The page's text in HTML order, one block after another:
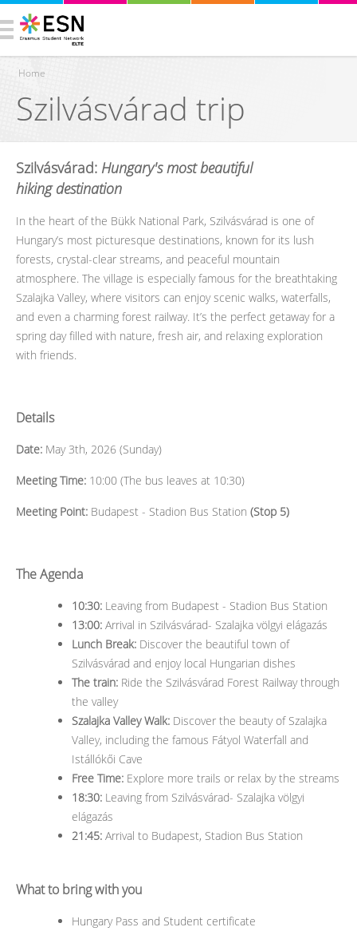
You are here
Home
Szilvásvárad trip
Szilvásvárad: Hungary's most beautiful
hiking destination
In the heart of the Bükk National Park, Szilvásvárad is one of
Hungary’s most picturesque destinations, known for its lush
forests, crystal-clear streams, and peaceful mountain
atmosphere. The village is especially famous for the breathtaking
Szalajka Valley, where visitors can enjoy scenic walks, waterfalls,
and even a charming forest railway. It’s the perfect getaway for a
spring day filled with nature, fresh air, and relaxing exploration
with friends.
Details
Date: May 3th, 2026 (Sunday)
Meeting Time: 10:00 (The bus leaves at 10:30)
Meeting Point: Budapest - Stadion Bus Station (Stop 5)
The Agenda
10:30: Leaving from Budapest - Stadion Bus Station
13:00: Arrival in Szilvásvárad- Szalajka völgyi elágazás
Lunch Break: Discover the beautiful town of
Szilvásvárad and enjoy local Hungarian dishes
The train: Ride the Szilvásvárad Forest Railway through
the valley
Szalajka Valley Walk: Discover the beauty of Szalajka
Valley, including the famous Fátyol Waterfall and
Istállókői Cave
Free Time: Explore more trails or relax by the streams
18:30: Leaving from Szilvásvárad- Szalajka völgyi
elágazás
21:45: Arrival to Budapest, Stadion Bus Station
What to bring with you
Hungary Pass and Student certificate